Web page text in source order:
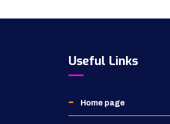
Useful Links
Home page